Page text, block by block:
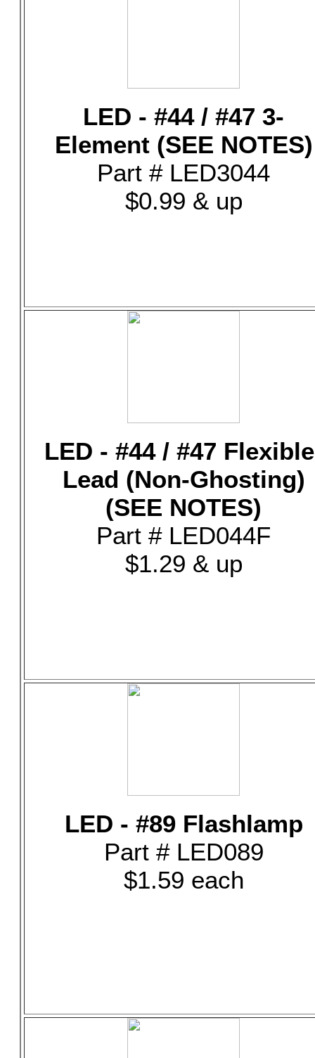
LED - #44 / #47 3-
Element (SEE NOTES)
Part # LED3044
$0.99 & up
LED - #44 / #47
Lead (Non-Ghosting)
(SEE NOTES)
Part # LED044F
$1.29 & up
LED - #89 Flashlamp
Part # LED089
$1.59 each